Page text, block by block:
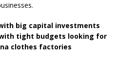
big capital investments
tight budgets looking for
clothes factories